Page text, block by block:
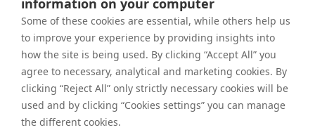
information on your computer
Some of these cookies are essential, while others help us
to improve your experience by providing insights into
how the site is being used. By clicking “Accept All” you
agree to necessary, analytical and marketing cookies. By
clicking “Reject All” only strictly necessary cookies will be
used and by clicking “Cookies settings” you can manage
the different cookies.